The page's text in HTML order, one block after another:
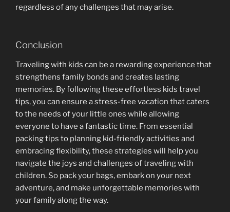
regardless of any challenges that may arise.
Conclusion
Traveling with kids can be a rewarding experience that
strengthens family bonds and creates lasting
memories. By following these effortless kids travel
tips, you can ensure a stress-free vacation that caters
to the needs of your little ones while allowing
everyone to have a fantastic time. From essential
packing tips to planning kid-friendly activities and
embracing flexibility, these strategies will help you
navigate the joys and challenges of traveling with
children. So pack your bags, embark on your next
adventure, and make unforgettable memories with
your family along the way.